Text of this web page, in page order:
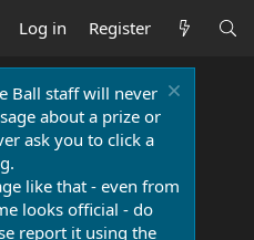
Log in Register
Ball staff will never
about a prize or
ask you to click a
like that - even from
looks official - do
report it using the